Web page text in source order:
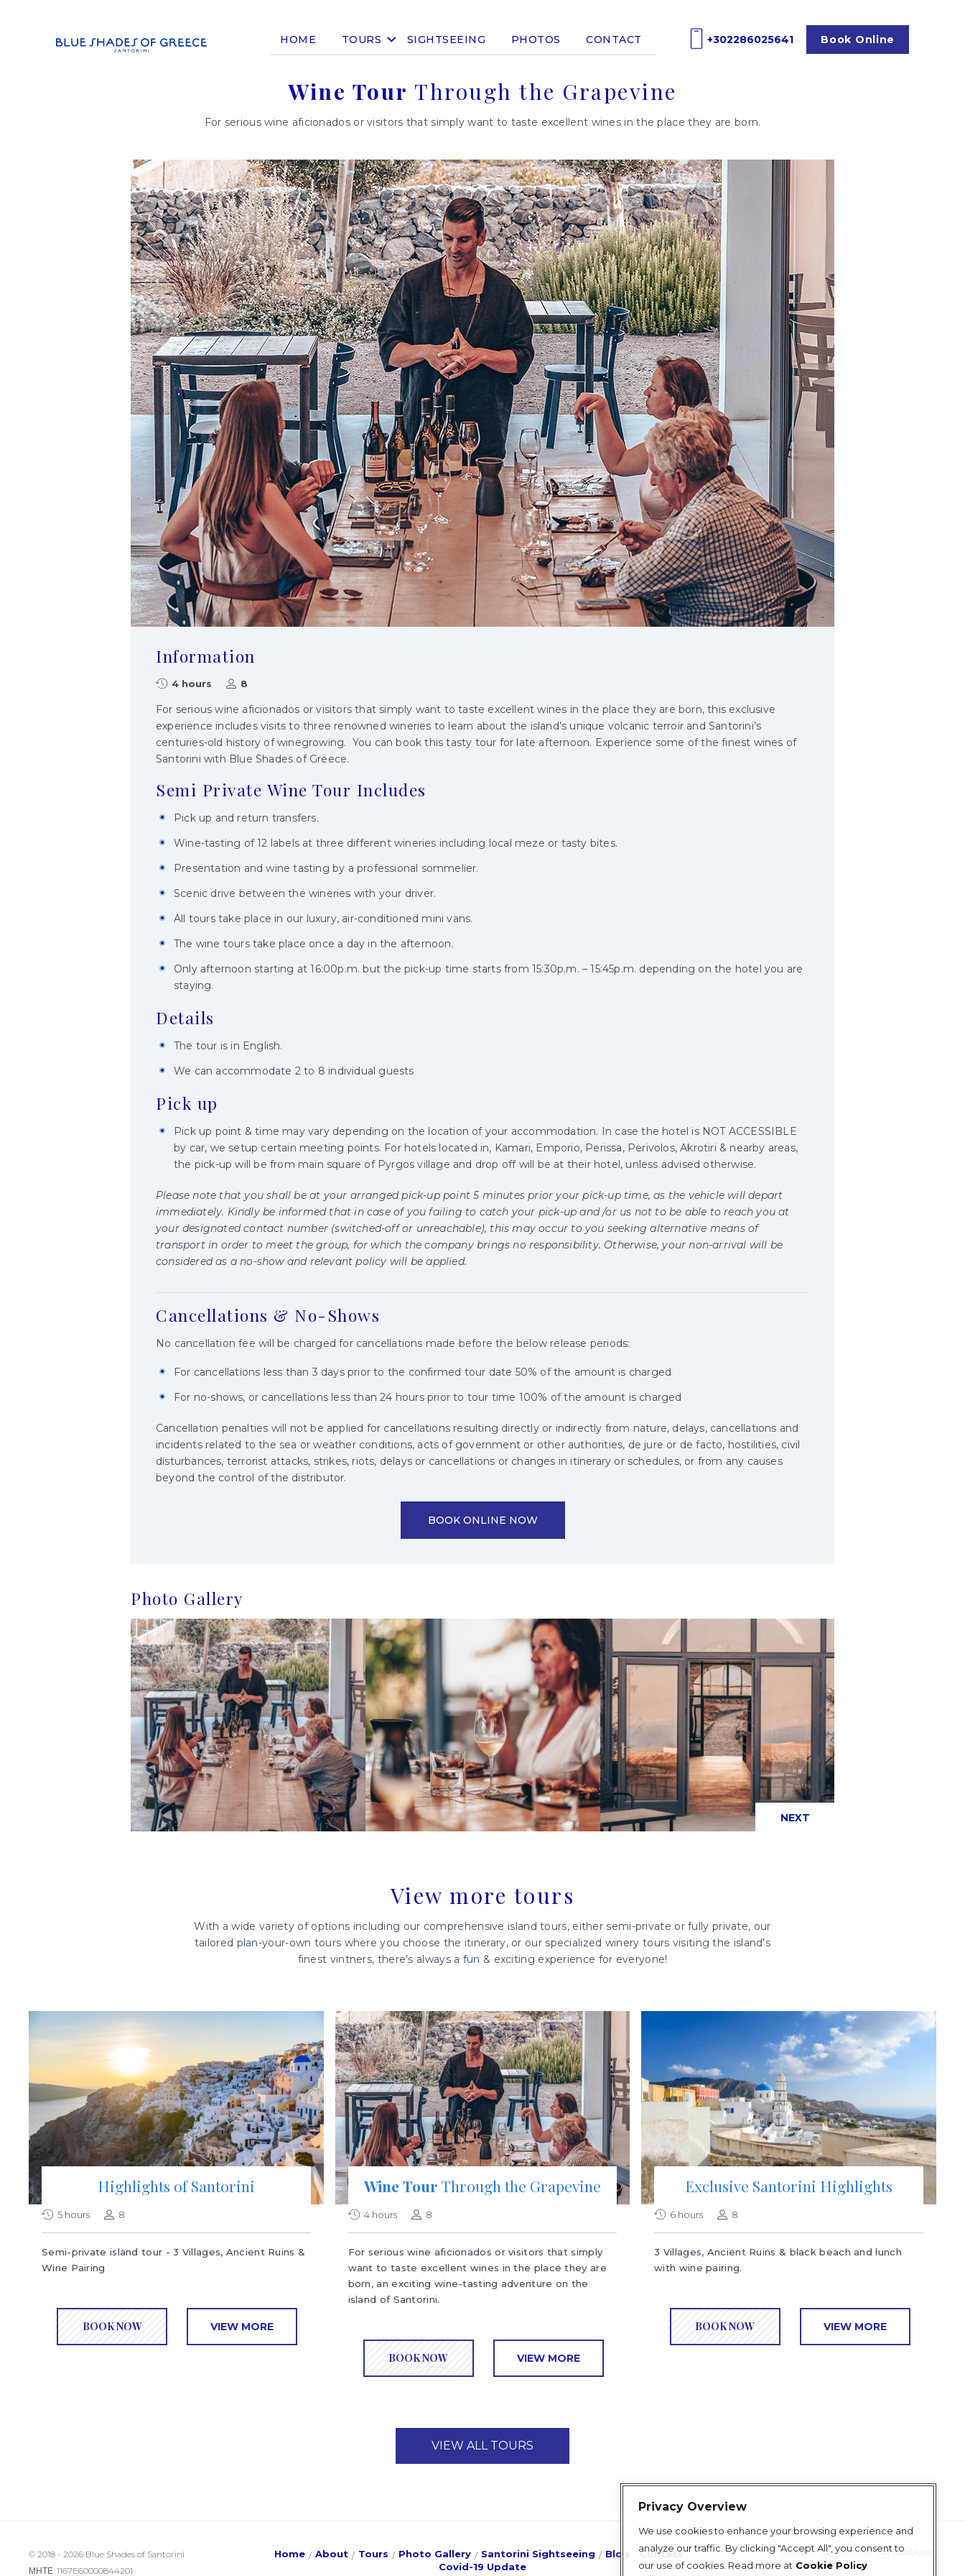
Privacy Overview
We use cookies to enhance your browsing experience and
analyze our traffic. By clicking "Accept All", you consent to
our use of cookies. Read more at Cookie Policy
HOME TOURS SIGHTSEEING PHOTOS CONTACT Book Online
+302286025641
Wine Tour Through the Grapevine
For serious wine aficionados or visitors that simply want to taste excellent wines in the place they are born.
Information
4 hours 8
For serious wine aficionados or visitors that simply want to taste excellent wines in the place they are born, this exclusive
experience includes visits to three renowned wineries to learn about the island’s unique volcanic terroir and Santorini’s
centuries-old history of winegrowing. You can book this tasty tour for late afternoon. Experience some of the finest wines of
Santorini with Blue Shades of Greece.
Semi Private Wine Tour Includes
Pick up and return transfers.
Wine-tasting of 12 labels at three different wineries including local meze or tasty bites.
Presentation and wine tasting by a professional sommelier.
Scenic drive between the wineries with your driver.
All tours take place in our luxury, air-conditioned mini vans.
The wine tours take place once a day in the afternoon.
Only afternoon starting at 16:00p.m. but the pick-up time starts from 15:30p.m. – 15:45p.m. depending on the hotel you are
staying.
Details
The tour is in English.
We can accommodate 2 to 8 individual guests
Pick up
Pick up point & time may vary depending on the location of your accommodation. In case the hotel is NOT ACCESSIBLE
by car, we setup certain meeting points. For hotels located in, Kamari, Emporio, Perissa, Perivolos, Akrotiri & nearby areas,
the pick-up will be from main square of Pyrgos village and drop off will be at their hotel, unless advised otherwise.
Please note that you shall be at your arranged pick-up point 5 minutes prior your pick-up time, as the vehicle will depart
immediately. Kindly be informed that in case of you failing to catch your pick-up and /or us not to be able to reach you at
your designated contact number (switched-off or unreachable), this may occur to you seeking alternative means of
transport in order to meet the group, for which the company brings no responsibility. Otherwise, your non-arrival will be
considered as a no-show and relevant policy will be applied.
Cancellations & No-Shows
No cancellation fee will be charged for cancellations made before the below release periods:
For cancellations less than 3 days prior to the confirmed tour date 50% of the amount is charged
For no-shows, or cancellations less than 24 hours prior to tour time 100% of the amount is charged
Cancellation penalties will not be applied for cancellations resulting directly or indirectly from nature, delays, cancellations and
incidents related to the sea or weather conditions, acts of government or other authorities, de jure or de facto, hostilities, civil
disturbances, terrorist attacks, strikes, riots, delays or cancellations or changes in itinerary or schedules, or from any causes
beyond the control of the distributor.
BOOK ONLINE NOW
PREVIOUS
Photo Gallery
NEXT
View more tours
With a wide variety of options including our comprehensive island tours, either semi-private or fully private, our
tailored plan-your-own tours where you choose the itinerary, or our specialized winery tours visiting the island’s
finest vintners, there’s always a fun & exciting experience for everyone!
Highlights of Santorini
5 hours 8
Semi-private island tour - 3 Villages, Ancient Ruins &
Wine Pairing
BOOK NOW VIEW MORE
Wine Tour Through the Grapevine
4 hours 8
For serious wine aficionados or visitors that simply
want to taste excellent wines in the place they are
born, an exciting wine-tasting adventure on the
island of Santorini.
BOOK NOW VIEW MORE
Exclusive Santorini Highlights
6 hours 8
3 Villages, Ancient Ruins & black beach and lunch
with wine pairing.
BOOK NOW VIEW MORE
VIEW ALL TOURS
© 2018 - 2026 Blue Shades of Santorini
ΜΗΤΕ: 1167E60000844201
Home About Tours Photo Gallery Santorini Sightseeing Blog
Contact
Covid-19 Update
design & development